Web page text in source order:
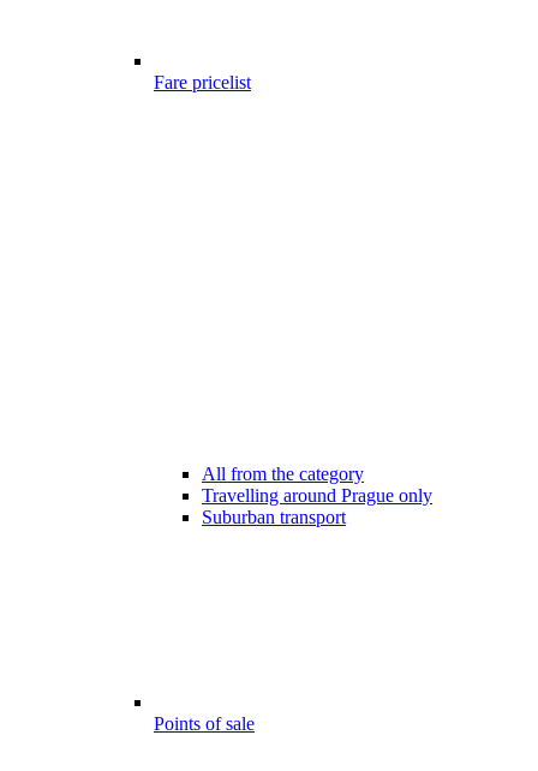
Fare pricelist
All from the category
Travelling around Prague only
Suburban transport
Points of sale